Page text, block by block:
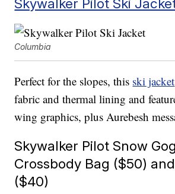
Skywalker Pilot Ski
Columbia
Perfect for the slopes, this ski jacket
fabric and thermal lining and
wing graphics, plus Aurebesh
Skywalker Pilot Snow
Crossbody Bag ($50) and
($40)